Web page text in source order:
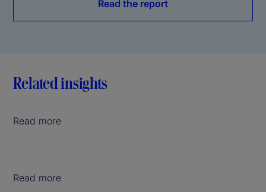
Read the report
Related insights
Read more
Read more